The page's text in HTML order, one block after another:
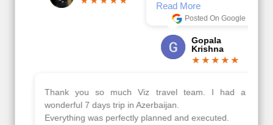
Read More
Posted On Google
Gopala
Krishna
Thank you so much Viz travel team. I had a
wonderful 7 days trip in Azerbaijan.
Everything was perfectly planned and executed.